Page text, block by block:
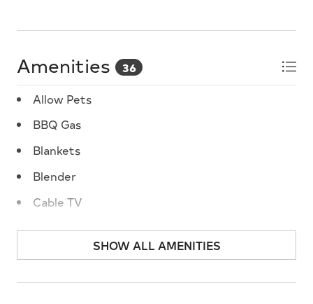
Amenities 36
Allow Pets
BBQ Gas
Blankets
Blender
Cable TV
Carbon Monoxide Detector
Ceiling Fans
Central A/C
SHOW ALL AMENITIES